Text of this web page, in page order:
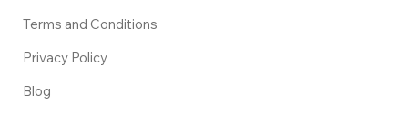
Terms and Conditions
Privacy Policy
Blog